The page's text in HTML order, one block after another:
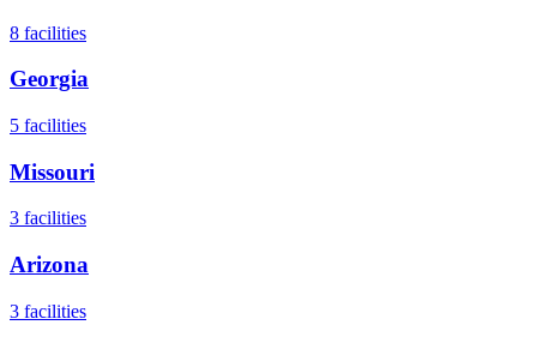
8 facilities
Georgia
5 facilities
Missouri
3 facilities
Arizona
3 facilities